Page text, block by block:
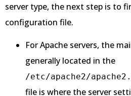
server type, the next step is to
configuration file.
For Apache servers, the
generally located in the
/etc/apache2/
file is where the server